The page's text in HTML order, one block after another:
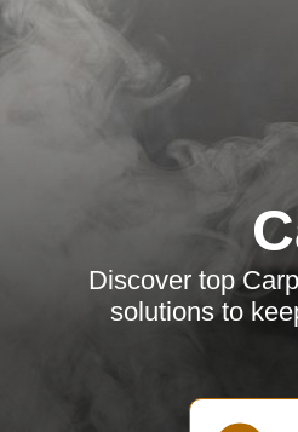
Discover top
solutions to